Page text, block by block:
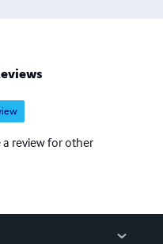
a review for other